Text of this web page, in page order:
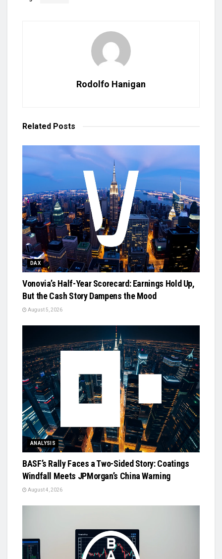
Rodolfo Hanigan
Related Posts
DAX
Vonovia’s Half-Year Scorecard: Earnings Hold Up,
But the Cash Story Dampens the Mood
August 5, 2026
ANALYSIS
BASF’s Rally Faces a Two-Sided Story: Coatings
Windfall Meets JPMorgan’s China Warning
August 4, 2026